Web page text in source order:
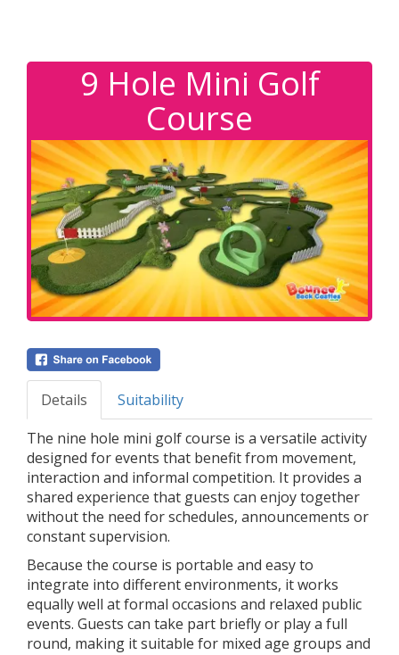
9 Hole Mini Golf
Course
Details
Suitability
The nine hole mini golf course is a versatile activity
designed for events that benefit from movement,
interaction and informal competition. It provides a
shared experience that guests can enjoy together
without the need for schedules, announcements or
constant supervision.
Because the course is portable and easy to
integrate into different environments, it works
equally well at formal occasions and relaxed public
events. Guests can take part briefly or play a full
round, making it suitable for mixed age groups and